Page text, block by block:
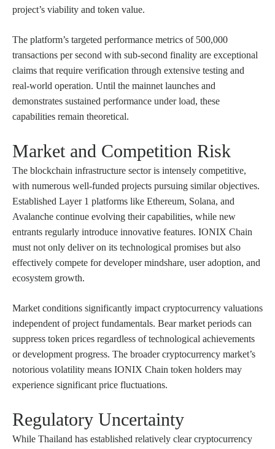
project’s viability and token value.
The platform’s targeted performance metrics of 500,000
transactions per second with sub-second finality are exceptional
claims that require verification through extensive testing and
real-world operation. Until the mainnet launches and
demonstrates sustained performance under load, these
capabilities remain theoretical.
Market and Competition Risk
The blockchain infrastructure sector is intensely competitive,
with numerous well-funded projects pursuing similar objectives.
Established Layer 1 platforms like Ethereum, Solana, and
Avalanche continue evolving their capabilities, while new
entrants regularly introduce innovative features. IONIX Chain
must not only deliver on its technological promises but also
effectively compete for developer mindshare, user adoption, and
ecosystem growth.
Market conditions significantly impact cryptocurrency valuations
independent of project fundamentals. Bear market periods can
suppress token prices regardless of technological achievements
or development progress. The broader cryptocurrency market’s
notorious volatility means IONIX Chain token holders may
experience significant price fluctuations.
Regulatory Uncertainty
While Thailand has established relatively clear cryptocurrency